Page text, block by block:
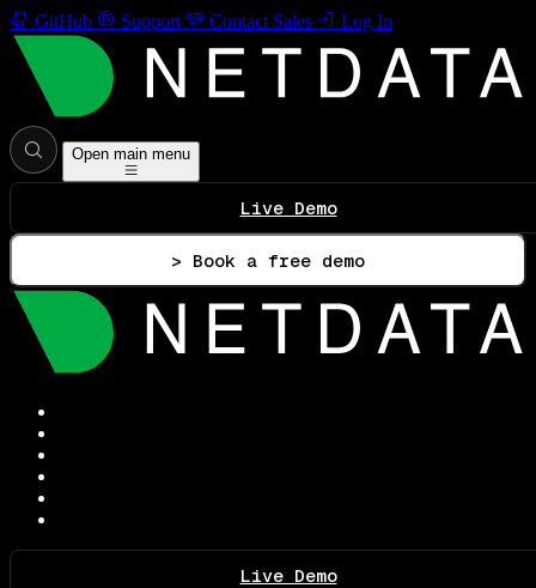
GitHub Support Contact Sales Log In
Open main menu
Live Demo
> Book a free demo
Live Demo